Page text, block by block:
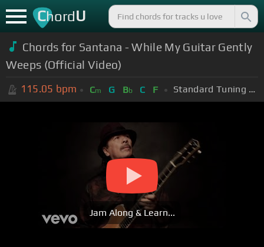
ChordU
Chords for Santana - While My Guitar Gently
Weeps (Official Video)
115.05 bpm Cm G Bb C F Standard Tuning (EADGBE)
Jam Along & Learn...